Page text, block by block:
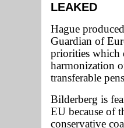
LEAKED
Hague
Guardian of
priorities which
harmonization
transferable
Bilderberg is
EU because of
conservative